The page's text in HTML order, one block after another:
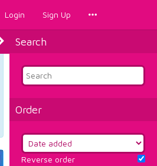
Login Sign Up
Search
Order
Reverse order